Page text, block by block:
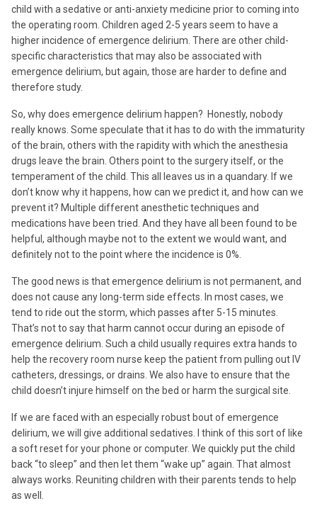
child with a sedative or anti-anxiety medicine prior to coming into
the operating room. Children aged 2-5 years seem to have a
higher incidence of emergence delirium. There are other child-
specific characteristics that may also be associated with
emergence delirium, but again, those are harder to define and
therefore study.
So, why does emergence delirium happen? Honestly, nobody
really knows. Some speculate that it has to do with the immaturity
of the brain, others with the rapidity with which the anesthesia
drugs leave the brain. Others point to the surgery itself, or the
temperament of the child. This all leaves us in a quandary. If we
don’t know why it happens, how can we predict it, and how can we
prevent it? Multiple different anesthetic techniques and
medications have been tried. And they have all been found to be
helpful, although maybe not to the extent we would want, and
definitely not to the point where the incidence is 0%.
The good news is that emergence delirium is not permanent, and
does not cause any long-term side effects. In most cases, we
tend to ride out the storm, which passes after 5-15 minutes.
That’s not to say that harm cannot occur during an episode of
emergence delirium. Such a child usually requires extra hands to
help the recovery room nurse keep the patient from pulling out IV
catheters, dressings, or drains. We also have to ensure that the
child doesn’t injure himself on the bed or harm the surgical site.
If we are faced with an especially robust bout of emergence
delirium, we will give additional sedatives. I think of this sort of like
a soft reset for your phone or computer. We quickly put the child
back “to sleep” and then let them “wake up” again. That almost
always works. Reuniting children with their parents tends to help
as well.